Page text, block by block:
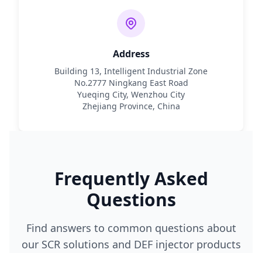
Address
Building 13, Intelligent Industrial Zone
No.2777 Ningkang East Road
Yueqing City, Wenzhou City
Zhejiang Province, China
Frequently Asked
Questions
Find answers to common questions about
our SCR solutions and DEF injector products